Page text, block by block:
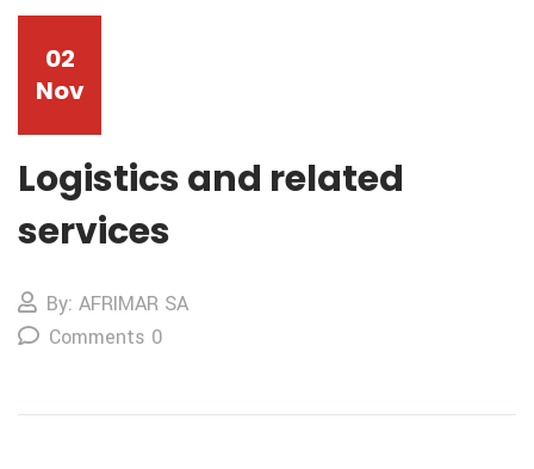
02
Nov
Logistics and related
services
By: AFRIMAR SA
Comments 0